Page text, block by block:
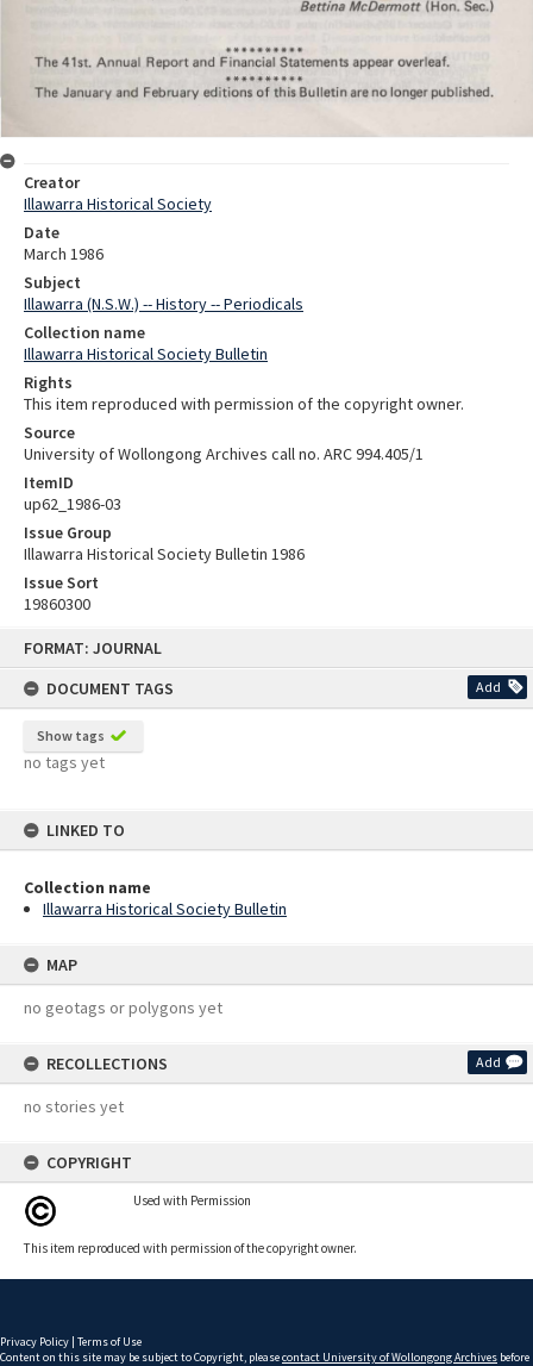
FORMAT: JOURNAL
DOCUMENT TAGS
Add
Show tags
no tags yet
LINKED TO
Collection name
Illawarra Historical Society Bulletin
MAP
no geotags or polygons yet
RECOLLECTIONS Add
no stories yet
COPYRIGHT
Used with Permission
This item reproduced with permission of the copyright owner.
Creator
Illawarra Historical Society
Date
March 1986
Subject
Illawarra (N.S.W.) -- History -- Periodicals
Collection name
Illawarra Historical Society Bulletin
Rights
This item reproduced with permission of the copyright owner.
Source
University of Wollongong Archives call no. ARC 994.405/1
ItemID
up62_1986-03
Issue Group
Illawarra Historical Society Bulletin 1986
Issue Sort
19860300
Privacy Policy | Terms of Use
Content on this site may be subject to Copyright, pleasecontact University of Wollongong Archives before